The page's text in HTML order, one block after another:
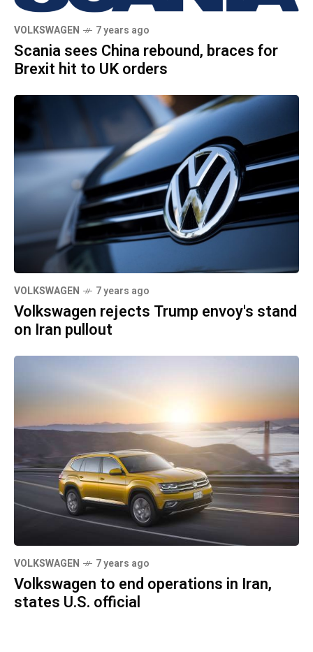
VOLKSWAGEN 7 years ago
Scania sees China rebound, braces for
Brexit hit to UK orders
VOLKSWAGEN 7 years ago
Volkswagen rejects Trump envoy's stand
on Iran pullout
VOLKSWAGEN 7 years ago
Volkswagen to end operations in Iran,
states U.S. official